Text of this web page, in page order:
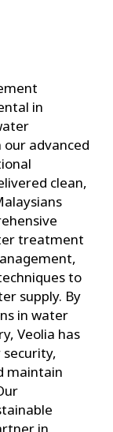
in
advanced
clean,
treatment
to
supply. By
in water
Veolia has
maintain